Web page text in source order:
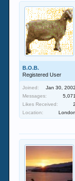
B.O.B.
Registered User
Joined:
Jan 30, 2002
Messages:
5,071
Likes Received:
2
Location:
London